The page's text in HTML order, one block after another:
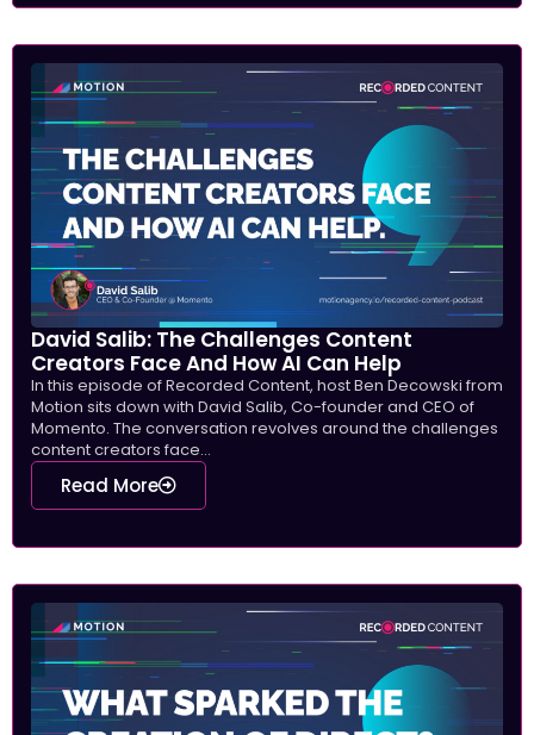
David Salib: The Challenges Content
Creators Face And How AI Can Help
In this episode of Recorded Content, host Ben Decowski from
Motion sits down with David Salib, Co-founder and CEO of
Momento. The conversation revolves around the challenges
content creators face...
Read More